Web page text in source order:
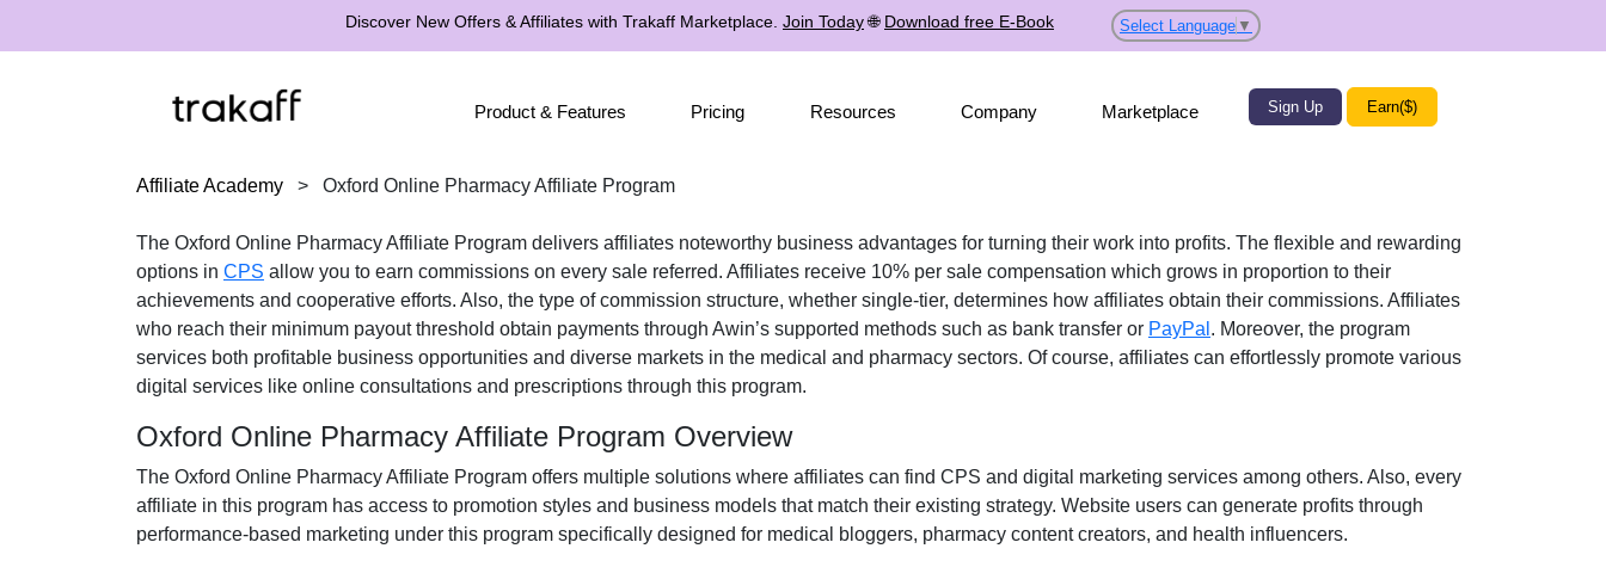
Discover New Offers & Affiliates with Trakaff Marketplace. Join Today🌐 Download free E-Book Select Language ▼
Product & Features Pricing Resources Company Marketplace Sign Up Earn($)
Affiliate Academy > Oxford Online Pharmacy Affiliate Program
The Oxford Online Pharmacy Affiliate Program delivers affiliates noteworthy business advantages for turning their work into profits. The flexible and rewarding
options in CPS allow you to earn commissions on every sale referred. Affiliates receive 10% per sale compensation which grows in proportion to their
achievements and cooperative efforts. Also, the type of commission structure, whether single-tier, determines how affiliates obtain their commissions. Affiliates
who reach their minimum payout threshold obtain payments through Awin’s supported methods such as bank transfer or PayPal . Moreover, the program
services both profitable business opportunities and diverse markets in the medical and pharmacy sectors. Of course, affiliates can effortlessly promote various
digital services like online consultations and prescriptions through this program.
Oxford Online Pharmacy Affiliate Program Overview
The Oxford Online Pharmacy Affiliate Program offers multiple solutions where affiliates can find CPS and digital marketing services among others. Also, every
affiliate in this program has access to promotion styles and business models that match their existing strategy. Website users can generate profits through
performance-based marketing under this program specifically designed for medical bloggers, pharmacy content creators, and health influencers.